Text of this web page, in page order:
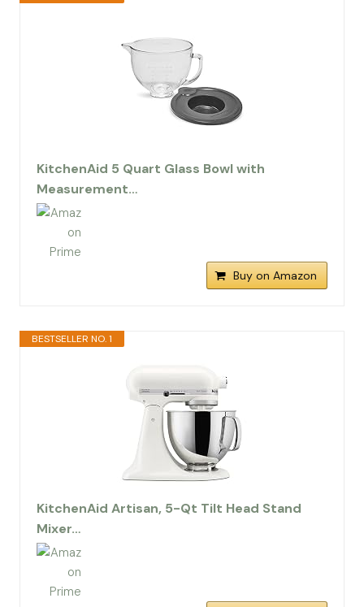
KitchenAid 5 Quart Glass Bowl with
Measurement…
Buy on Amazon
BESTSELLER NO. 1
KitchenAid Artisan, 5-Qt Tilt Head Stand
Mixer…